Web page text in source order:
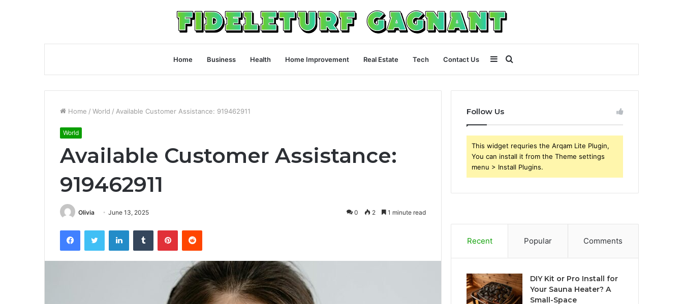
Home Business Health Home Improvement Real Estate Tech Contact Us Search
for
Sidebar
Home / World / Available Customer Assistance: 919462911
World
Available Customer Assistance:
919462911
Olivia June 13, 2025 0 2 1 minute read
FacebookTwitter LinkedInTumblr PinterestReddit
Follow Us
This widget requries the Arqam Lite Plugin,
You can install it from the Theme settings
menu > Install Plugins.
Recent Popular Comments
DIY Kit or Pro Install for
Your Sauna Heater? A
Small-Space